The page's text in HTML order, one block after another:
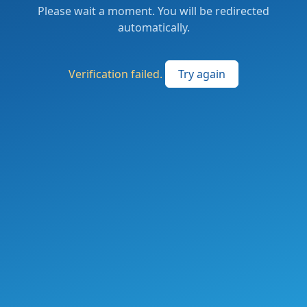
Please wait a moment. You will be redirected
automatically.
Verification failed. Try again